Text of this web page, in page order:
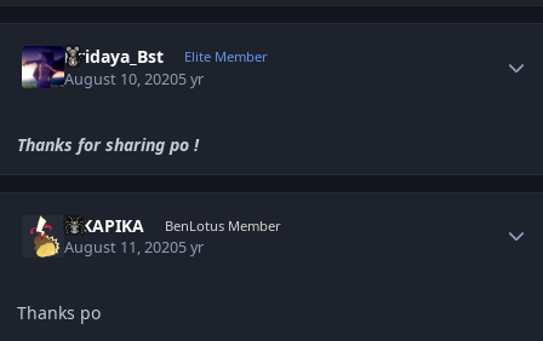
Hridaya_Bst Elite Member
August 10, 20205 yr
Thanks for sharing po !
PIKAPIKA BenLotus Member
August 11, 20205 yr
Thanks po